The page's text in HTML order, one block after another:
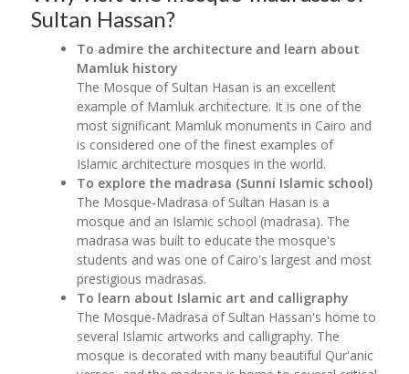
Sultan Hassan?
To admire the architecture and learn about
Mamluk history
The Mosque of Sultan Hasan is an excellent
example of Mamluk architecture. It is one of the
most significant Mamluk monuments in Cairo and
is considered one of the finest examples of
Islamic architecture mosques in the world.
To explore the madrasa (Sunni Islamic school)
The Mosque-Madrasa of Sultan Hasan is a
mosque and an Islamic school (madrasa). The
madrasa was built to educate the mosque's
students and was one of Cairo's largest and most
prestigious madrasas.
To learn about Islamic art and calligraphy
The Mosque-Madrasa of Sultan Hassan's home to
several Islamic artworks and calligraphy. The
mosque is decorated with many beautiful Qur'anic